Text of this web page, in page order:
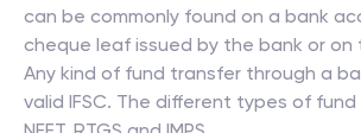
can be commonly found on a bank
cheque leaf issued by the bank or on
Any kind of fund transfer through a
valid IFSC. The different types of